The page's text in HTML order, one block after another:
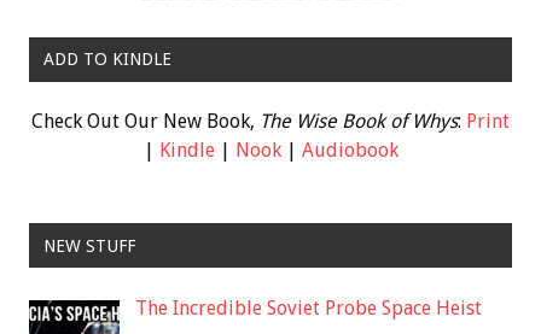
ADD TO KINDLE
Check Out Our New Book, The Wise Book of Whys: Print
Kindle| Nook| Audiobook
NEW STUFF
The Incredible Soviet Probe Space Heist